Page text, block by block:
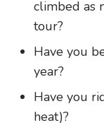
climbed as
tour?
Have you
year?
Have you
heat)?